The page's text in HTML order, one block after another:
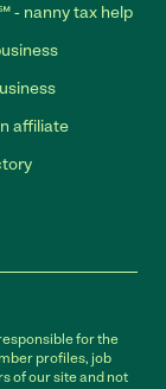
- nanny tax help
affiliate
for the
profiles, job
of our site and not